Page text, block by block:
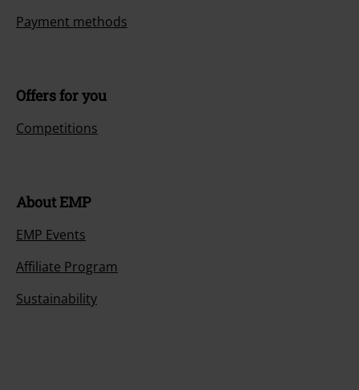
Payment methods
Offers for you
Competitions
About EMP
EMP Events
Affiliate Program
Sustainability